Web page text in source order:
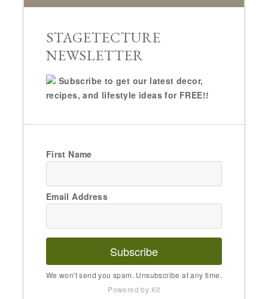
STAGETECTURE
NEWSLETTER
Subscribe to get our latest decor,
recipes, and lifestyle ideas for FREE!!
First Name
Email Address
Subscribe
We won't send you spam. Unsubscribe at any time.
Powered by Kit